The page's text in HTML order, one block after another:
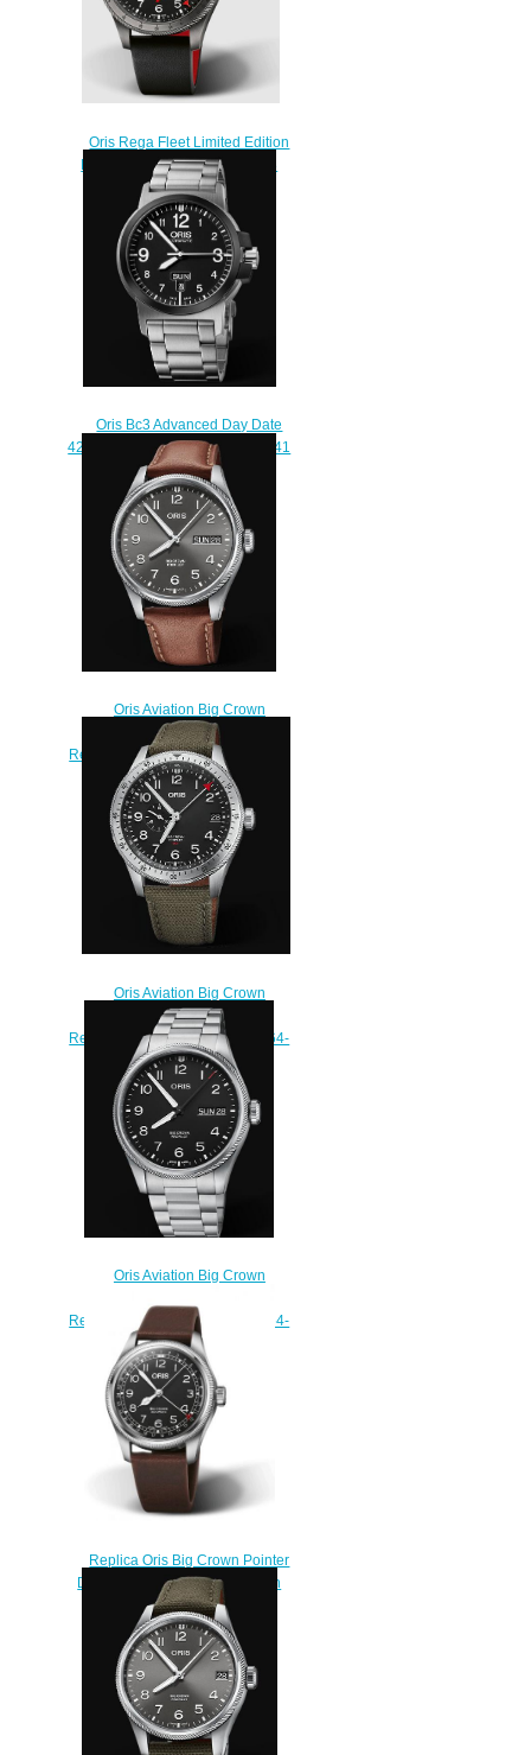
Oris Rega Fleet Limited Edition
ProPilot Replica Watch 01 798
7773 4284 HB-ZQL-Set
$220.00
Oris Bc3 Advanced Day Date
42mm Replica Watch 01 735 7641
4364-07 8 22 03
$210.00
Oris Aviation Big Crown
Propilot Big Day Date 44MM
Replica Watch 01 752 7760 4063-
07 5 22 07LC
$220.00
Oris Aviation Big Crown
Propilot TIMER GMT 44mm
Replica Watch 01 748 7756 4064-
07 3 22 02LC
$230.00
Oris Aviation Big Crown
Replica Watch 01 752 7760 4164-
07 8 22 08
$220.00
Replica Oris Big Crown Pointer
Date Waldenburgerbahn Watch
01 754 7785 4084-Set
$230.00